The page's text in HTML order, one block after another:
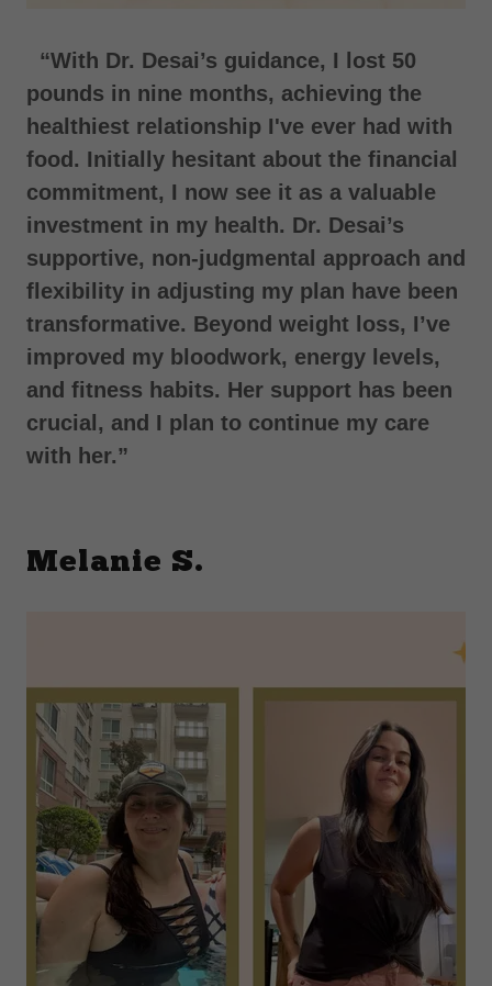
“With Dr. Desai’s guidance, I lost 50
pounds in nine months, achieving the
healthiest relationship I've ever had with
food. Initially hesitant about the financial
commitment, I now see it as a valuable
investment in my health. Dr. Desai’s
supportive, non-judgmental approach and
flexibility in adjusting my plan have been
transformative. Beyond weight loss, I’ve
improved my bloodwork, energy levels,
and fitness habits. Her support has been
crucial, and I plan to continue my care
with her.”
Melanie S.